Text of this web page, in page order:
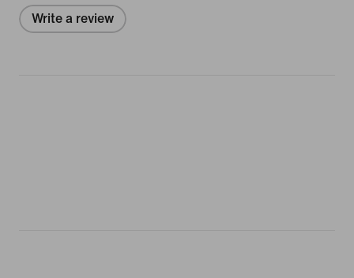
Write a review